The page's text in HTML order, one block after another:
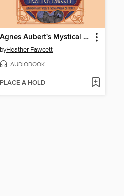
Agnes Aubert's Mystical Cat Shelter
byHeather Fawcett
AUDIOBOOK
PLACE A HOLD